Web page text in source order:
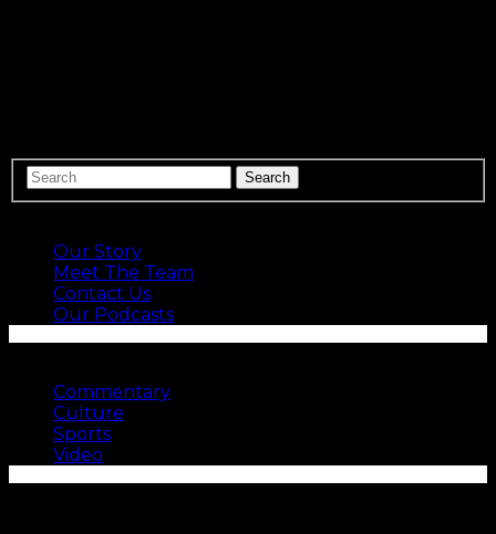
Our Story
Meet The Team
Contact Us
Our Podcasts
Commentary
Culture
Sports
Video